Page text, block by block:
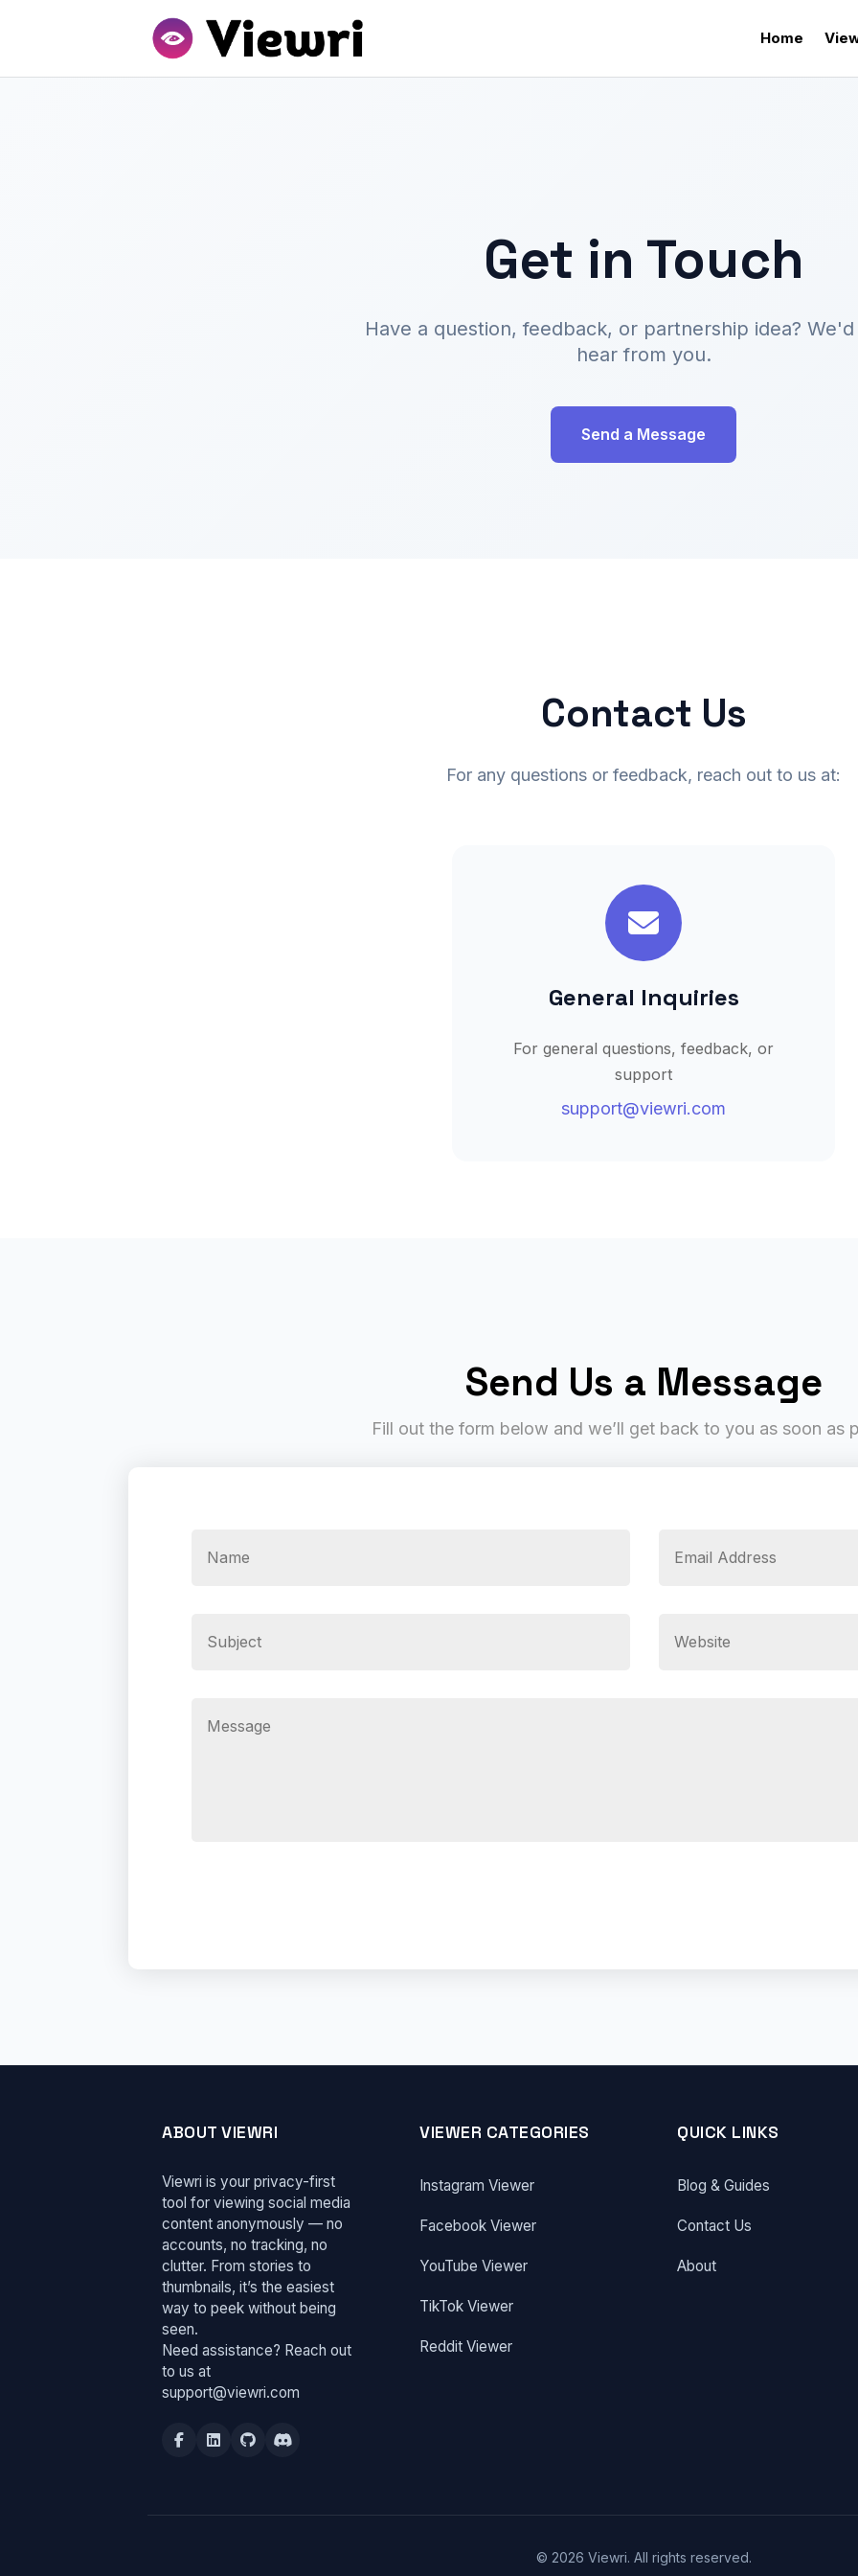
Home
Get in Touch
Have a question, feedback, or partnership idea?
hear from you.
Send a Message
Contact Us
For any questions or feedback, reach out to us at:
General Inquiries
For general questions, feedback, or
support
support@viewri.com
Send Us a Message
Fill out the form below and we’ll get back to you as soon as
ABOUT VIEWRI
Viewri is your privacy-first
tool for viewing social media
content anonymously — no
accounts, no tracking, no
clutter. From stories to
thumbnails, it’s the easiest
way to peek without being
seen.
Need assistance? Reach out
to us at
support@viewri.com
VIEWER CATEGORIES
Instagram Viewer
Facebook Viewer
YouTube Viewer
TikTok Viewer
Reddit Viewer
QUICK LINKS
Blog & Guides
Contact Us
About
© 2026 Viewri. All rights reserved.